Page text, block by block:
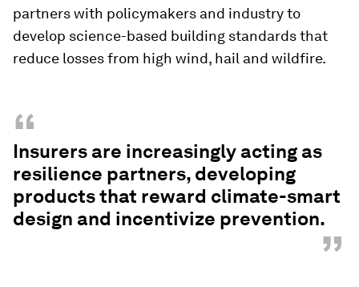
partners with policymakers and industry to
develop science-based building standards that
reduce losses from high wind, hail and wildfire.
“
Insurers are increasingly acting as
resilience partners, developing
products that reward climate-smart
design and incentivize prevention.
”